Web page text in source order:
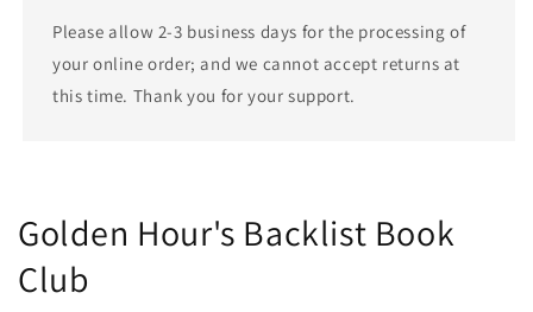
Please allow 2-3 business days for the processing of
your online order; and we cannot accept returns at
this time. Thank you for your support.
Golden Hour's Backlist Book
Club